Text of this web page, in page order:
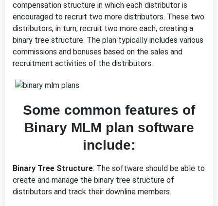
compensation structure in which each distributor is
encouraged to recruit two more distributors. These two
distributors, in turn, recruit two more each, creating a
binary tree structure. The plan typically includes various
commissions and bonuses based on the sales and
recruitment activities of the distributors.
Some common features of
Binary MLM plan software
include:
Binary Tree Structure: The software should be able to
create and manage the binary tree structure of
distributors and track their downline members.